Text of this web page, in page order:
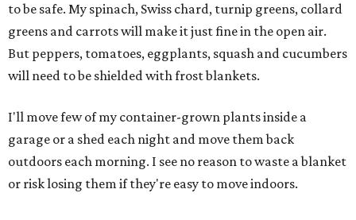
to be safe. My spinach, Swiss chard, turnip greens, collard
greens and carrots will make it just fine in the open air.
But peppers, tomatoes, eggplants, squash and cucumbers
will need to be shielded with frost blankets.
I'll move few of my container-grown plants inside a
garage or a shed each night and move them back
outdoors each morning. I see no reason to waste a blanket
or risk losing them if they're easy to move indoors.